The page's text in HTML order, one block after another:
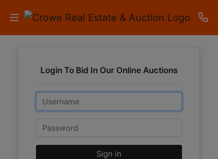
AUCTIONS
RESULTS
LISTINGS
APARTMENTS
Login To Bid In Our Online Auctions
Email
Password
Sign in